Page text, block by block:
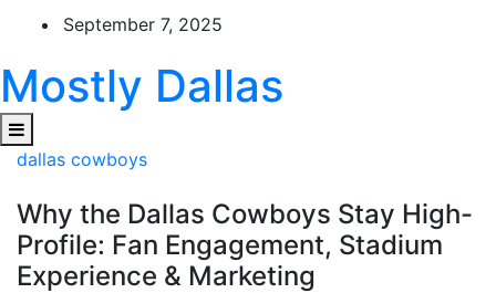
content
September 7, 2025
Mostly Dallas
dallas cowboys
Why the Dallas Cowboys Stay High-
Profile: Fan Engagement, Stadium
Experience & Marketing